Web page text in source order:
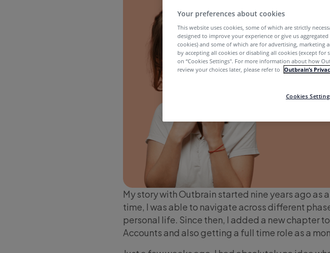
My story with Outbrain started nine years ago as
time, I was able to navigate across different
personal life. Since then, I added a new chapter
Accounts and also getting a full time role as a
Your preferences about cookies
This website uses cookies, some of which are strictly
designed to improve your experience or give us
cookies) and some of which are for advertising, marketing
by accepting all cookies or disabling all cookies (except for
on “Cookies Settings''. For more information about how
review your choices later, please refer to Outbrain’s
Cookies